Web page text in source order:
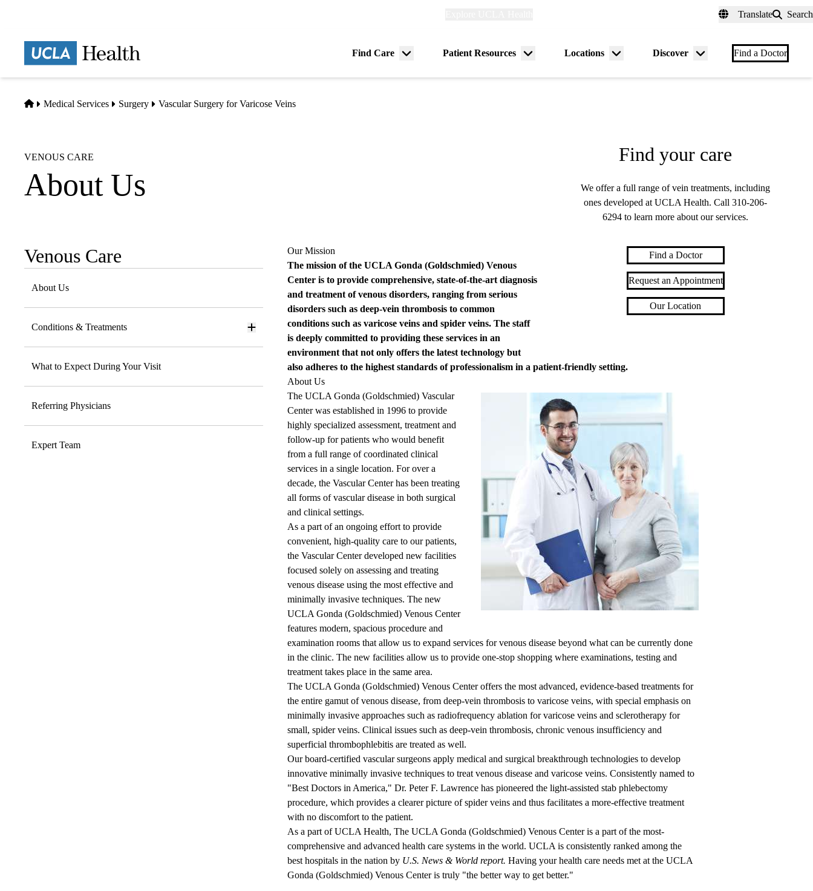
Translate Search
Find Care
Menu
Patient Resources
Menu
Locations
Menu
Discover
Menu
Find a Doctor
Home
Medical Services Surgery Vascular Surgery for Varicose Veins
VENOUS CARE
About Us
Sub-
navigation
Venous Care
About Us
Conditions & Treatments
What to Expect During Your Visit
Referring Physicians
Expert Team
Find your care
We offer a full range of vein treatments, including
ones developed at UCLA Health. Call310-206-
6294 to learn more about our services.
Find a Doctor
Request an Appointment
Our Location
Our Mission
The mission of the UCLA Gonda (Goldschmied) Venous
Center is to provide comprehensive, state-of-the-art diagnosis
and treatment of venous disorders, ranging from serious
disorders such as deep-vein thrombosis to common
conditions such as varicose veins and spider veins. The staff
is deeply committed to providing these services in an
environment that not only offers the latest technology but
also adheres to the highest standards of professionalism in a patient-friendly setting.
About Us
The UCLA Gonda (Goldschmied) Vascular
Center was established in 1996 to provide
highly specialized assessment, treatment and
follow-up for patients who would benefit
from a full range of coordinated clinical
services in a single location. For over a
decade, the Vascular Center has been treating
all forms of vascular disease in both surgical
and clinical settings.
As a part of an ongoing effort to provide
convenient, high-quality care to our patients,
the Vascular Center developed new facilities
focused solely on assessing and treating
venous disease using the most effective and
minimally invasive techniques. The new
UCLA Gonda (Goldschmied) Venous Center
features modern, spacious procedure and
examination rooms that allow us to expand services for venous disease beyond what can be currently done
in the clinic. The new facilities allow us to provide one-stop shopping where examinations, testing and
treatment takes place in the same area.
The UCLA Gonda (Goldschmied) Venous Center offers the most advanced, evidence-based treatments for
the entire gamut of venous disease, from deep-vein thrombosis to varicose veins, with special emphasis on
minimally invasive approaches such as radiofrequency ablation for varicose veins and sclerotherapy for
small, spider veins. Clinical issues such as deep-vein thrombosis, chronic venous insufficiency and
superficial thrombophlebitis are treated as well.
Our board-certified vascular surgeons apply medical and surgical breakthrough technologies to develop
innovative minimally invasive techniques to treat venous disease and varicose veins. Consistently named to
"Best Doctors in America," Dr. Peter F. Lawrencehas pioneered the light-assisted stab phlebectomy
procedure, which provides a clearer picture of spider veins and thus facilitates a more-effective treatment
with no discomfort to the patient.
As a part of UCLA Health, The UCLA Gonda (Goldschmied) Venous Center is a part of the most-
comprehensive and advanced health care systems in the world. UCLA is consistently ranked among the
best hospitals in the nation by U.S. News & World report. Having your health care needs met at the UCLA
Gonda (Goldschmied) Venous Center is truly "the better way to get better."